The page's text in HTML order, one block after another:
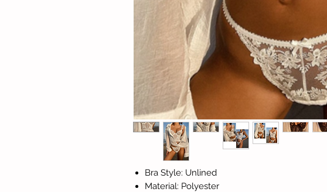
Bra Style: Unlined
Material: Polyester